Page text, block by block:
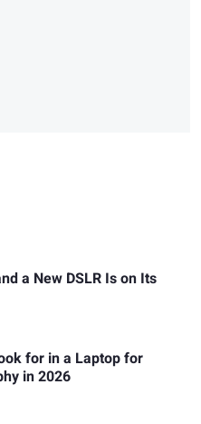
a New DSLR Is on Its
for in a Laptop for
in 2026